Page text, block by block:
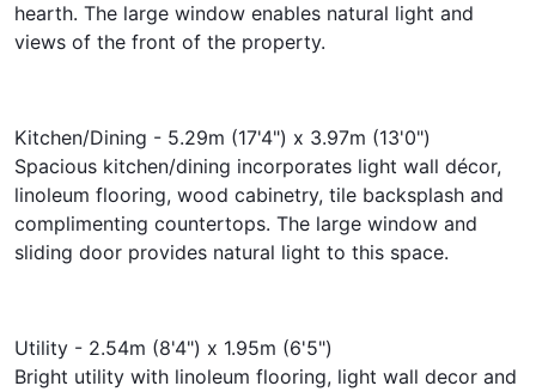
hearth. The large window enables natural light and
views of the front of the property.
Kitchen/Dining - 5.29m (17'4") x 3.97m (13'0")
Spacious kitchen/dining incorporates light wall décor,
linoleum flooring, wood cabinetry, tile backsplash and
complimenting countertops. The large window and
sliding door provides natural light to this space.
Utility - 2.54m (8'4") x 1.95m (6'5")
Bright utility with linoleum flooring, light wall decor and